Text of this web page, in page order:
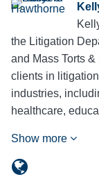
the Litigation
and Mass Torts
clients in
industries,
healthcare,
Show more